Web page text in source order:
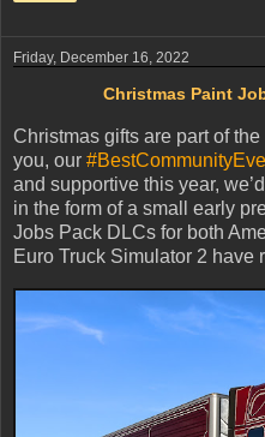
Friday, December 16, 2022
Christmas Paint
Christmas gifts are part of
you, our
and supportive this year,
in the form of a small early
Jobs Pack DLCs for both
Euro Truck Simulator 2 have